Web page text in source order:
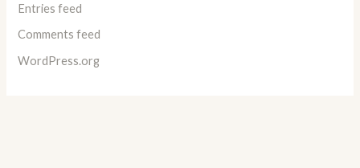
Entries feed
Comments feed
WordPress.org